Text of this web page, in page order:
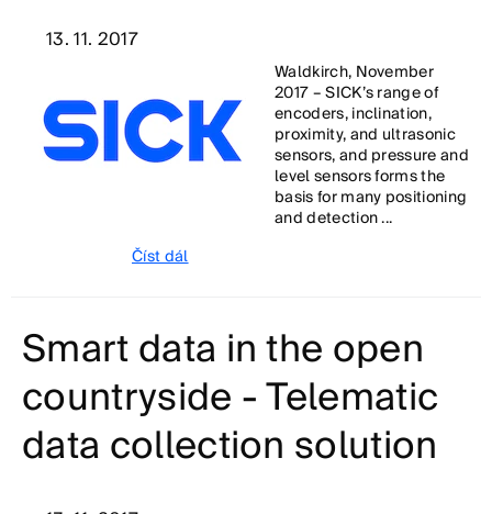
13. 11. 2017
Waldkirch, November
2017 – SICK’s range of
encoders, inclination,
proximity, and ultrasonic
sensors, and pressure and
level sensors forms the
basis for many positioning
and detection ...
Číst dál
Smart data in the open
countryside - Telematic
data collection solution